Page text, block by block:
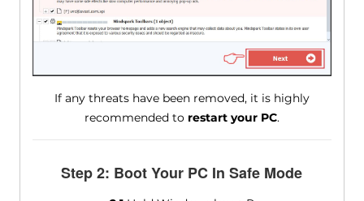
If any threats have been removed, it is highly
recommended to restart your PC.
Step 2: Boot Your PC In Safe Mode